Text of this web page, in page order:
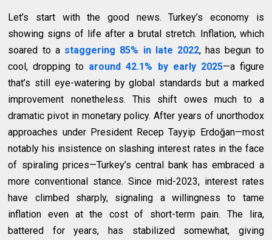
Let’s start with the good news. Turkey’s economy is
showing signs of life after a brutal stretch. Inflation, which
soared to a staggering 85% in late 2022, has begun to
cool, dropping to around 42.1% by early 2025—a figure
that’s still eye-watering by global standards but a marked
improvement nonetheless. This shift owes much to a
dramatic pivot in monetary policy. After years of unorthodox
approaches under President Recep Tayyip Erdoğan—most
notably his insistence on slashing interest rates in the face
of spiraling prices—Turkey’s central bank has embraced a
more conventional stance. Since mid-2023, interest rates
have climbed sharply, signaling a willingness to tame
inflation even at the cost of short-term pain. The lira,
battered for years, has stabilized somewhat, giving